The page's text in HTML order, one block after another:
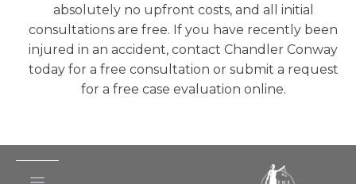
absolutely no upfront costs, and all initial
consultations are free. If you have recently been
injured in an accident, contact Chandler Conway
today for a free consultation or submit a request
for a free case evaluation online.